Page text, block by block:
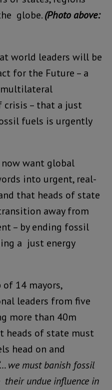
globe.(Photo above:
world leaders will be
for the Future – a
crisis – that a just
fuels is urgently
want global
into urgent, real-
that heads of state
away from
– by ending fossil
a just energy
14 mayors,
leaders from five
more than 40m
heads of state must
head on and
‘… we must banish fossil
undue influence in